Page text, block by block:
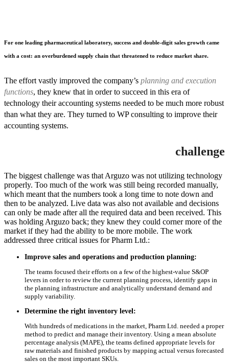
For one leading pharmaceutical laboratory, success and double-digit sales growth came
with a cost: an overburdened supply chain that threatened to reduce market share.
The effort vastly improved the company’s planning and execution
functions, they knew that in order to succeed in this era of
technology their accounting systems needed to be much more robust
than what they are. They turned to WP consulting to improve their
accounting systems.
challenge
The biggest challenge was that Arguzo was not utilizing technology
properly. Too much of the work was still being recorded manually,
which meant that the numbers took a long time to note down and
then to be analyzed. Live data was also not available and decisions
can only be made after all the required data and been received. This
was holding Arguzo back; they knew they could corner more of the
market if they had the ability to be more mobile. The work
addressed three critical issues for Pharm Ltd.:
Improve sales and operations and production planning:
The teams focused their efforts on a few of the highest-value S&OP
levers in order to review the current planning process, identify gaps in
the planning infrastructure and analytically understand demand and
supply variability.
Determine the right inventory level:
With hundreds of medications in the market, Pharm Ltd. needed a proper
method to predict and manage their inventory. Using a mean absolute
percentage analysis (MAPE), the teams defined appropriate levels for
raw materials and finished products by mapping actual versus forecasted
sales on the most important SKUs.